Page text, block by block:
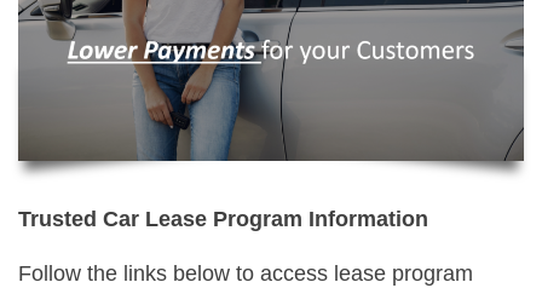
Trusted Car Lease Program Information
Follow the links below to access lease program